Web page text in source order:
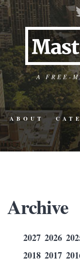
A FREE-
ABOUT
Archive
2027 2026
2018 2017